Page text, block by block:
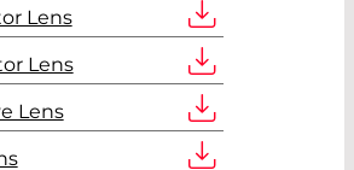
Lens
Lens
Lens